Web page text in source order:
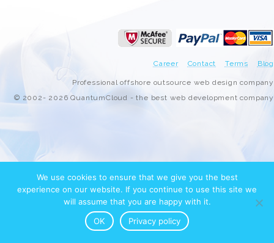
Career Contact Terms Blog
Professional offshore outsource web design company
© 2002- 2026 QuantumCloud - the best web development company
We use cookies to ensure that we give you the best
experience on our website. If you continue to use this site we
will assume that you are happy with it.
OK
Privacy policy